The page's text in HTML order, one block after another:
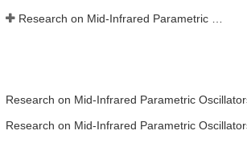
Research on Mid-Infrared Parametric
Research on Mid-Infrared Parametric